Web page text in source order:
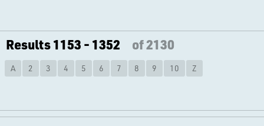
Results 1153 - 1352 of 2130
A 2 3 4 5 6 7 8 9 10 Z